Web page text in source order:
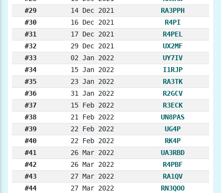
#29
14 Dec 2021
RA3PPH
#30
16 Dec 2021
R4PI
#31
17 Dec 2021
R4PEL
#32
29 Dec 2021
UX2MF
#33
02 Jan 2022
UY7IV
#34
15 Jan 2022
I1RJP
#35
23 Jan 2022
RA3TK
#36
31 Jan 2022
R2GCV
#37
15 Feb 2022
R3ECK
#38
21 Feb 2022
UN8PAS
#39
22 Feb 2022
UG4P
#40
22 Feb 2022
RK4P
#41
26 Mar 2022
UA3RBD
#42
26 Mar 2022
R4PBF
#43
27 Mar 2022
RA1QV
#44
27 Mar 2022
RN3QOO